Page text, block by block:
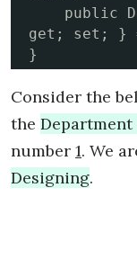
get; set; }
}
Consider the
the Department
number 1. We
Designing.